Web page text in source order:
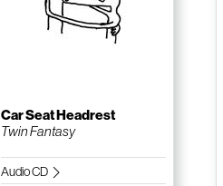
Car Seat Headrest
Twin Fantasy
Audio CD